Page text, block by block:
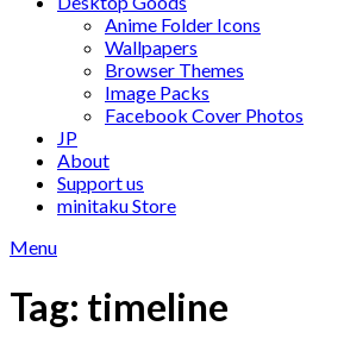
Anime Folder Icons
Wallpapers
Browser Themes
Image Packs
Facebook Cover Photos
JP
About
Support us
minitaku Store
Menu
Tag: timeline